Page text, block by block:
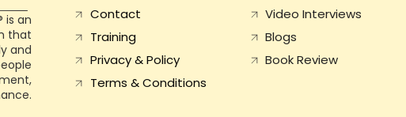
is an
that
and
Contact
Training
Privacy & Policy
Terms & Conditions
Video Interviews
Blogs
Book Review